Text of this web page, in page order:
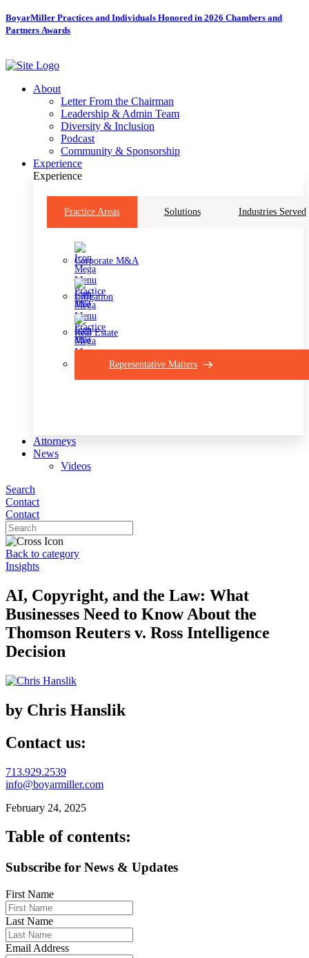
Skip
to
BoyarMiller Practices and Individuals Honored in 2026 Chambers and
Partners Awards
About
Letter From the Chairman
Leadership & Admin Team
Diversity & Inclusion
Podcast
Community & Sponsorship
Experience
Experience
Practice Areas Solutions Industries Served
Corporate M&A
Litigation
Real Estate
Representative Matters
Attorneys
News
Videos
Search
Contact
Contact
Back to category
Insights
AI, Copyright, and the Law: What
Businesses Need to Know About the
Thomson Reuters v. Ross Intelligence
Decision
by Chris Hanslik
Contact us:
713.929.2539
info@boyarmiller.com
February 24, 2025
Table of contents:
Subscribe for News & Updates
First Name
Last Name
Email Address